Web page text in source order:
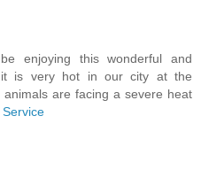
enjoying this wonderful and
it is very hot in our city at the
are facing a severe heat